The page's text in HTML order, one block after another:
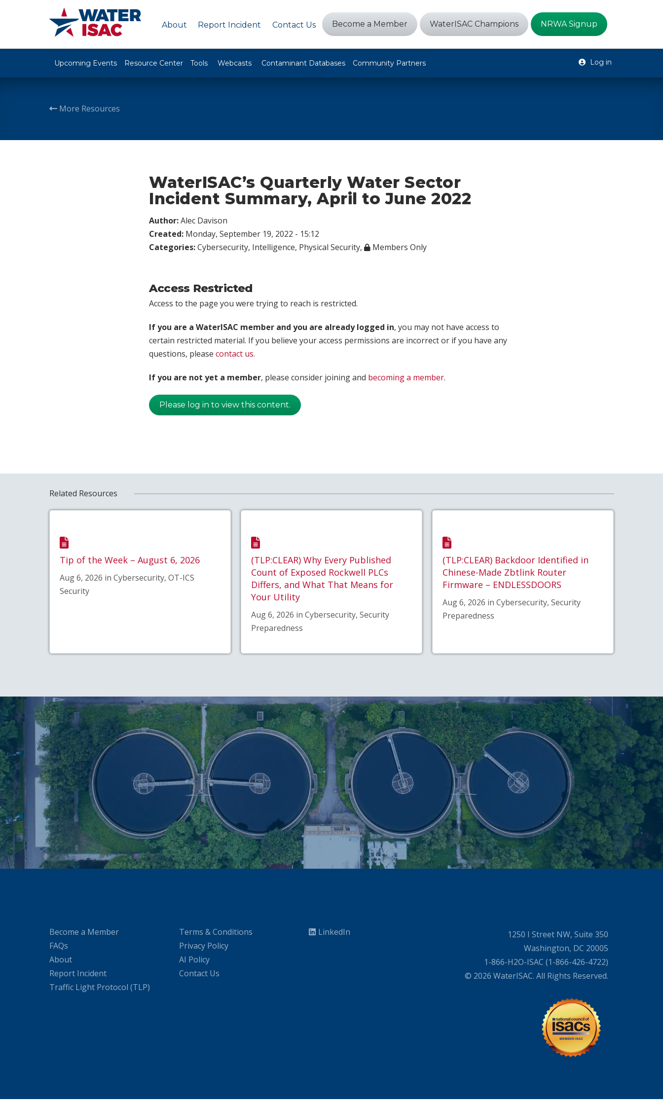
About Report Incident Contact Us Become a Member WaterISAC Champions NRWA Signup
Upcoming Events Resource Center Tools Webcasts Contaminant Databases Community Partners Log in
More Resources
WaterISAC’s Quarterly Water Sector
Incident Summary, April to June 2022
Author:Alec Davison
Created: Monday, September 19, 2022 - 15:12
Categories:Cybersecurity, Intelligence, Physical Security, Members Only
Access Restricted
Access to the page you were trying to reach is restricted.
If you are a WaterISAC member and you are already logged in, you may not have access to
certain restricted material. If you believe your access permissions are incorrect or if you have any
questions, please contact us.
If you are not yet a member, please consider joining and becoming a member.
Please log in to view this content.
Related Resources
Tip of the Week – August 6, 2026
Aug 6, 2026 in Cybersecurity, OT-ICS
Security
(TLP:CLEAR) Why Every Published
Count of Exposed Rockwell PLCs
Differs, and What That Means for
Your Utility
Aug 6, 2026 in Cybersecurity, Security
Preparedness
(TLP:CLEAR) Backdoor Identified in
Chinese-Made Zbtlink Router
Firmware – ENDLESSDOORS
Aug 6, 2026 in Cybersecurity, Security
Preparedness
Become a Member
FAQs
About
Report Incident
Traffic Light Protocol (TLP)
Terms & Conditions
Privacy Policy
AI Policy
Contact Us
LinkedIn
1250 I Street NW, Suite 350
Washington, DC 20005
1-866-H2O-ISAC (1-866-426-4722)
© 2026 WaterISAC. All Rights Reserved.